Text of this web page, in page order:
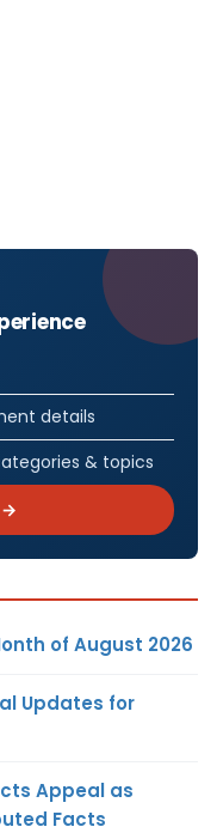
details
& topics
→
of August 2026
Updates for
Appeal as
Facts